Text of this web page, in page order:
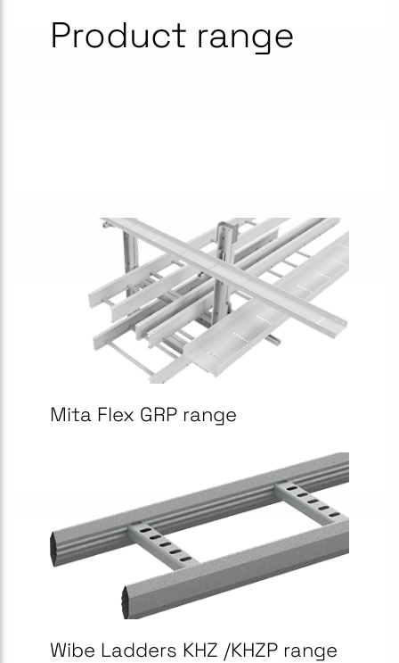
Product range
Mita Flex GRP range
Wibe Ladders KHZ /KHZP range